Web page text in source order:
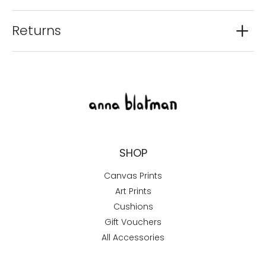
Returns
SHOP
Canvas Prints
Art Prints
Cushions
Gift Vouchers
All Accessories